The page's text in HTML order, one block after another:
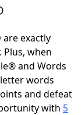
are exactly
. Plus, when
and Words
words
and defeat
with 5